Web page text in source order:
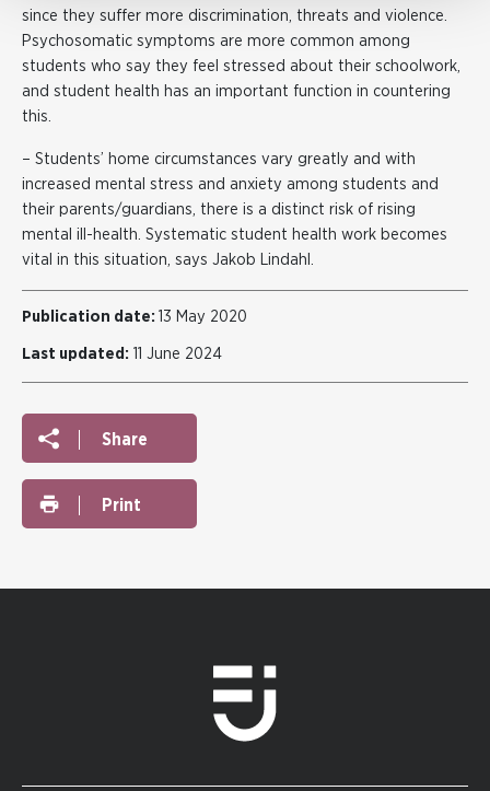
since they suffer more discrimination, threats and violence.
Psychosomatic symptoms are more common among
students who say they feel stressed about their schoolwork,
and student health has an important function in countering
this.
– Students’ home circumstances vary greatly and with
increased mental stress and anxiety among students and
their parents/guardians, there is a distinct risk of rising
mental ill-health. Systematic student health work becomes
vital in this situation, says Jakob Lindahl.
Publication date: 13 May 2020
Last updated: 11 June 2024
Share
Print